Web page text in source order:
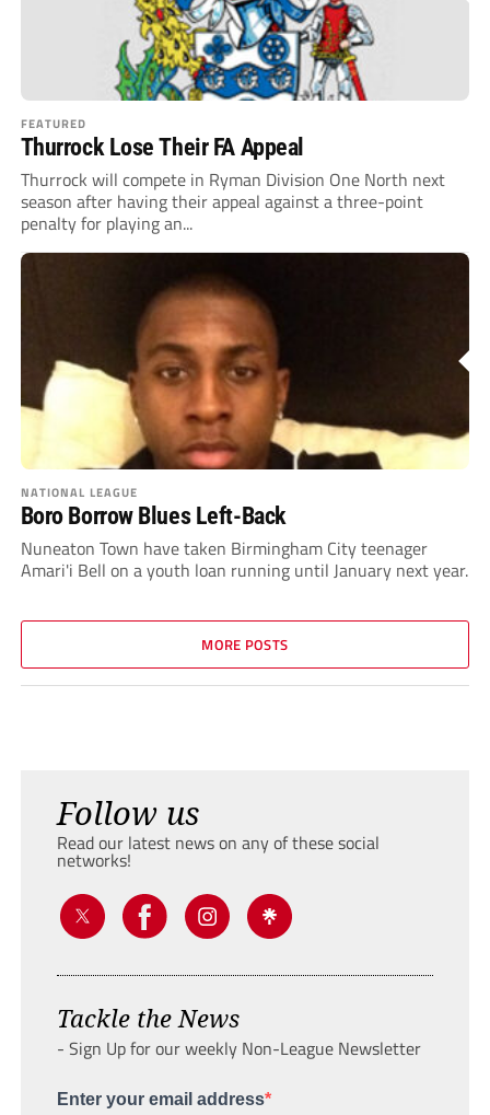
FEATURED
Thurrock Lose Their FA Appeal
Thurrock will compete in Ryman Division One North next
season after having their appeal against a three-point
penalty for playing an...
NATIONAL LEAGUE
Boro Borrow Blues Left-Back
Nuneaton Town have taken Birmingham City teenager
Amari'i Bell on a youth loan running until January next year.
MORE POSTS
Follow us
Read our latest news on any of these social
networks!
Tackle the News
- Sign Up for our weekly Non-League Newsletter
Enter your email address